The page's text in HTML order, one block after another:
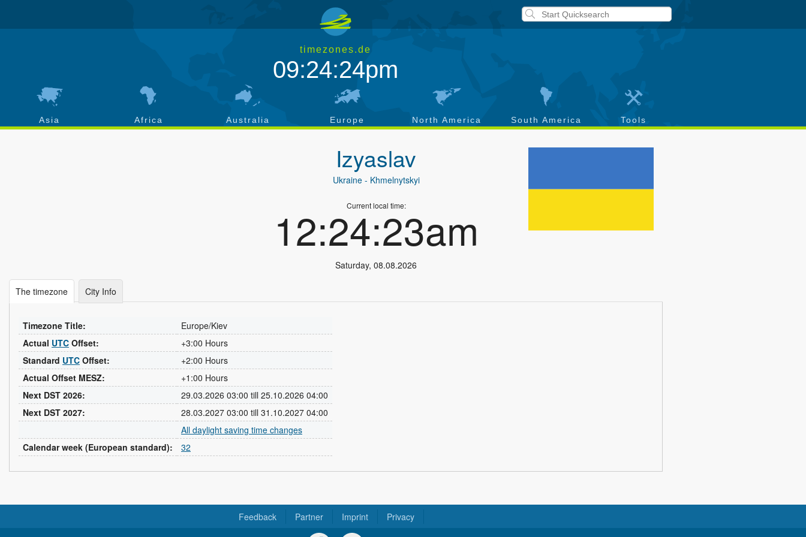
timezones.de
09:24:25pm
Asia Africa Australia Europe North America South America Tools
Izyaslav
Ukraine- Khmelnytskyi
Current local time:
12:24:24am
Saturday,08.08.2026
The timezone City Info
Timezone Title:
Europe/Kiev
Actual UTC Offset:
+3:00 Hours
Standard UTC Offset:
+2:00 Hours
Actual Offset MESZ:
+1:00 Hours
Next DST 2026:
29.03.2026 03:00 till 25.10.2026 04:00
Next DST 2027:
28.03.2027 03:00 till 31.10.2027 04:00
All daylight saving time changes
Calendar week (European standard):
32
Feedback Partner Imprint Privacy